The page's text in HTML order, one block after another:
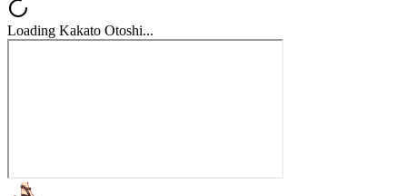
Loading Kakato Otoshi...